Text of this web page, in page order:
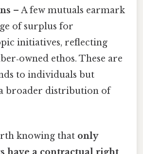
– A few mutuals earmark
of surplus for
initiatives, reflecting
ethos. These are
to individuals but
broader distribution of
knowing that only